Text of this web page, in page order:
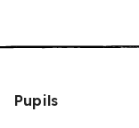
Pupils